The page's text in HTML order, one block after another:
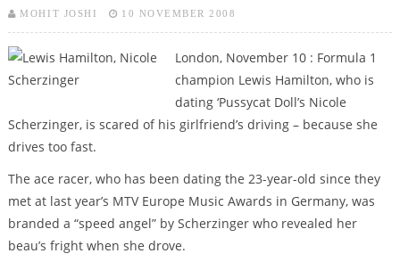
MOHIT JOSHI 10 NOVEMBER 2008
London, November 10 : Formula 1
champion Lewis Hamilton, who is
dating ‘Pussycat Doll’s Nicole
Scherzinger, is scared of his girlfriend’s driving – because she
drives too fast.
The ace racer, who has been dating the 23-year-old since they
met at last year’s MTV Europe Music Awards in Germany, was
branded a “speed angel” by Scherzinger who revealed her
beau’s fright when she drove.